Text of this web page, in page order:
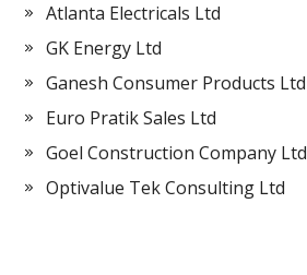
Atlanta Electricals Ltd
GK Energy Ltd
Ganesh Consumer Products Ltd
Euro Pratik Sales Ltd
Goel Construction Company Ltd
Optivalue Tek Consulting Ltd